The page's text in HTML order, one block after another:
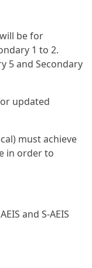
be for
1 to 2.
5 and Secondary
updated
must achieve
in order to
and S-AEIS